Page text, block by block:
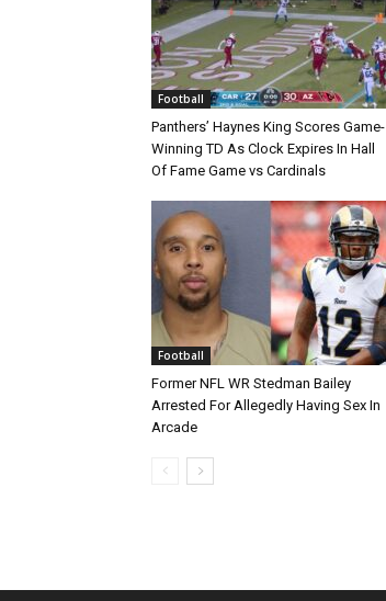
Football
Panthers’ Haynes King Scores Game-
Winning TD As Clock Expires In Hall
Of Fame Game vs Cardinals
Football
Former NFL WR Stedman Bailey
Arrested For Allegedly Having Sex In
Arcade